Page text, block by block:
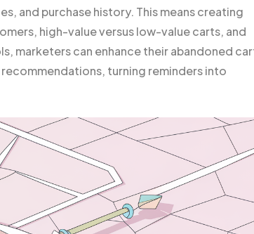
and purchase history. This means creating
high-value versus low-value carts, and
marketers can enhance their abandoned
turning reminders into